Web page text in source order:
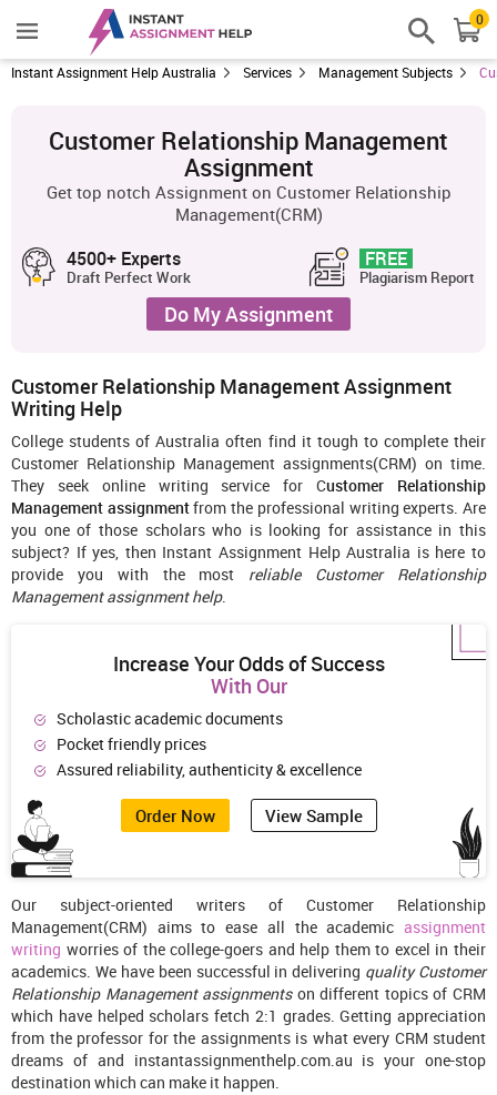
0
Instant Assignment Help Australia Services Management Subjects
Customer Relationship Management
Assignment
Get top notch Assignment on Customer Relationship
Management(CRM)
4500+ Experts
Draft Perfect Work
FREE
Plagiarism Report
Do My Assignment
Customer Relationship Management Assignment
Writing Help
College students of Australia often find it tough to complete their
Customer Relationship Management assignments(CRM) on time.
They seek online writing service for Customer Relationship
Management assignmentfrom the professional writing experts. Are
you one of those scholars who is looking for assistance in this
subject? If yes, then Instant Assignment Help Australia is here to
provide you with the most reliable Customer Relationship
Management assignment help.
Increase Your Odds of Success
With Our
Scholastic academic documents
Pocket friendly prices
Assured reliability, authenticity & excellence
Order Now View Sample
Our subject-oriented writers of Customer Relationship
Management(CRM) aims to ease all the academic assignment
writing worries of the college-goers and help them to excel in their
academics. We have been successful in delivering quality Customer
Relationship Management assignmentson different topics of CRM
which have helped scholars fetch 2:1 grades. Getting appreciation
from the professor for the assignments is what every CRM student
dreams of and instantassignmenthelp.com.au is your one-stop
destination which can make it happen.